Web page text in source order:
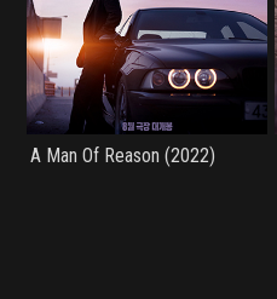
A Man Of Reason (2022)